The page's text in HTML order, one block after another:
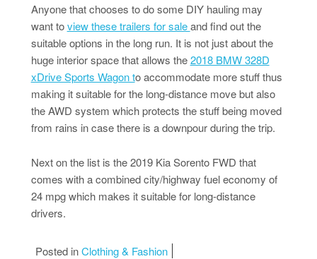
Anyone that chooses to do some DIY hauling may
want toview these trailers for saleand find out the
suitable options in the long run. It is not just about the
huge interior space that allows the2018 BMW 328D
xDrive Sports Wagon to accommodate more stuff thus
making it suitable for the long-distance move but also
the AWD system which protects the stuff being moved
from rains in case there is a downpour during the trip.
Next on the list is the 2019 Kia Sorento FWD that
comes with a combined city/highway fuel economy of
24 mpg which makes it suitable for long-distance
drivers.
Posted inClothing & Fashion